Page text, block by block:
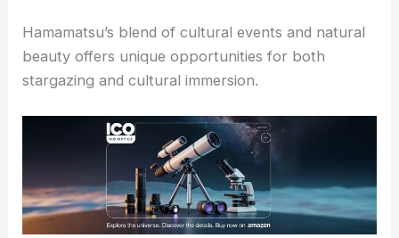
Hamamatsu’s blend of cultural events and natural
beauty offers unique opportunities for both
stargazing and cultural immersion.